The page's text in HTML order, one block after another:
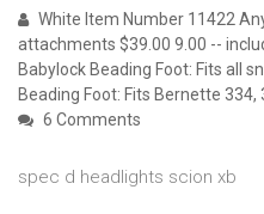
White Item Number 11422
attachments $39.00 9.00 --
Babylock Beading Foot: Fits all
Beading Foot: Fits Bernette 334,
6 Comments
spec d headlights scion xb